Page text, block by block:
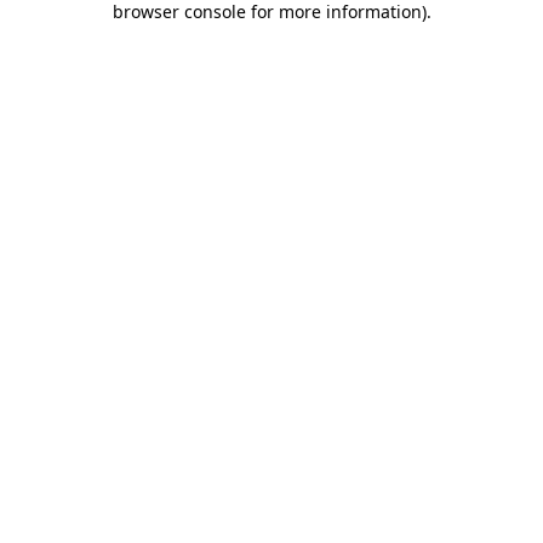
browser console for more information).